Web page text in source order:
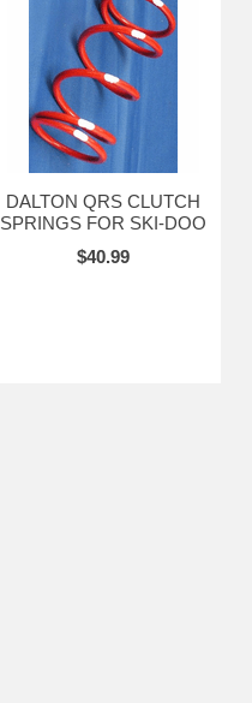
DALTON QRS CLUTCH
SPRINGS FOR SKI-DOO
$40.99